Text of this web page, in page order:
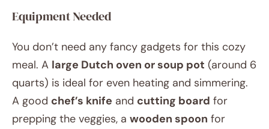
Equipment Needed
You don’t need any fancy gadgets for this cozy
meal. A large Dutch oven or soup pot (around 6
quarts) is ideal for even heating and simmering.
A good chef’s knife and cutting board for
prepping the veggies, a wooden spoon for